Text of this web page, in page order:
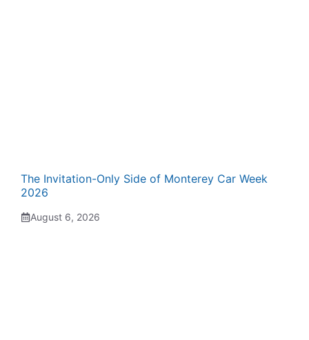
The Invitation-Only Side of Monterey Car Week
2026
August 6, 2026